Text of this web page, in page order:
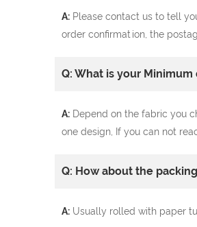
A: Please contact us to tell
order confirmation, the
Q: What is your Minimum
A: Depend on the fabric you
one design, If you can not
Q: How about the
A: Usually rolled with paper